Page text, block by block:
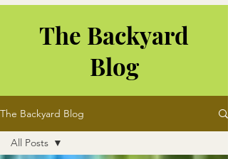
The Backyard
Blog
The Backyard Blog
All Posts